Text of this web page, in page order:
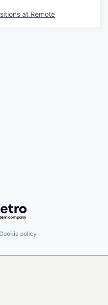
at Remote
Getro.com
policy